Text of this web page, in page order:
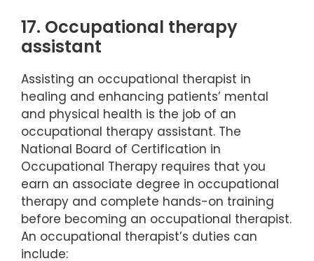
17. Occupational therapy
assistant
Assisting an occupational therapist in
healing and enhancing patients’ mental
and physical health is the job of an
occupational therapy assistant. The
National Board of Certification in
Occupational Therapy requires that you
earn an associate degree in occupational
therapy and complete hands-on training
before becoming an occupational therapist.
An occupational therapist’s duties can
include: